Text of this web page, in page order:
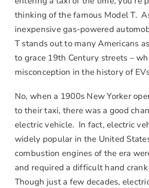
thinking of the famous Model T.
inexpensive gas-powered
T stands out to many Americans
to grace 19th Century streets –
misconception in the history of
No, when a 1900s New Yorker
to their taxi, there was a good
electric vehicle. In fact, electric
widely popular in the United
combustion engines of the era
and required a difficult hand
Though just a few decades,